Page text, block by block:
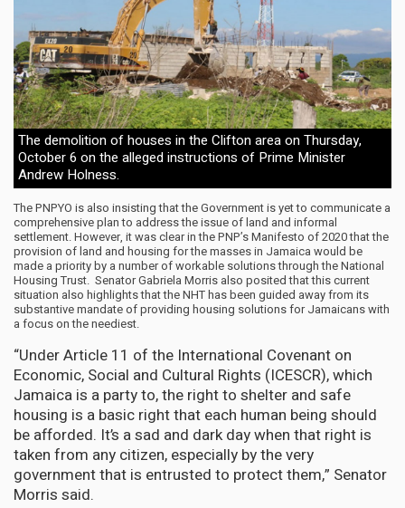
The demolition of houses in the Clifton area on Thursday,
October 6 on the alleged instructions of Prime Minister
Andrew Holness.
The PNPYO is also insisting that the Government is yet to communicate a
comprehensive plan to address the issue of land and informal
settlement. However, it was clear in the PNP’s Manifesto of 2020 that the
provision of land and housing for the masses in Jamaica would be
made a priority by a number of workable solutions through the National
Housing Trust. Senator Gabriela Morris also posited that this current
situation also highlights that the NHT has been guided away from its
substantive mandate of providing housing solutions for Jamaicans with
a focus on the neediest.
“Under Article 11 of the International Covenant on
Economic, Social and Cultural Rights (ICESCR), which
Jamaica is a party to, the right to shelter and safe
housing is a basic right that each human being should
be afforded. It’s a sad and dark day when that right is
taken from any citizen, especially by the very
government that is entrusted to protect them,” Senator
Morris said.